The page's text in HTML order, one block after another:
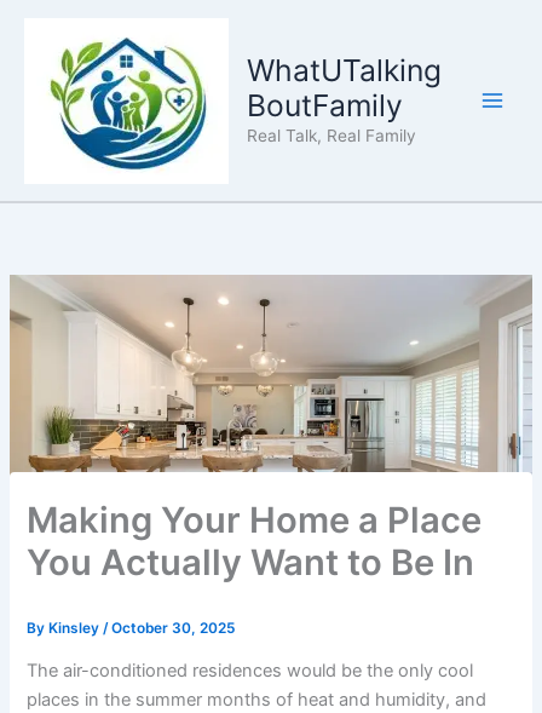
content
WhatUTalking
BoutFamily
Real Talk, Real Family
Making Your Home a Place
You Actually Want to Be In
ByKinsley /October 30, 2025
The air-conditioned residences would be the only cool
places in the summer months of heat and humidity, and